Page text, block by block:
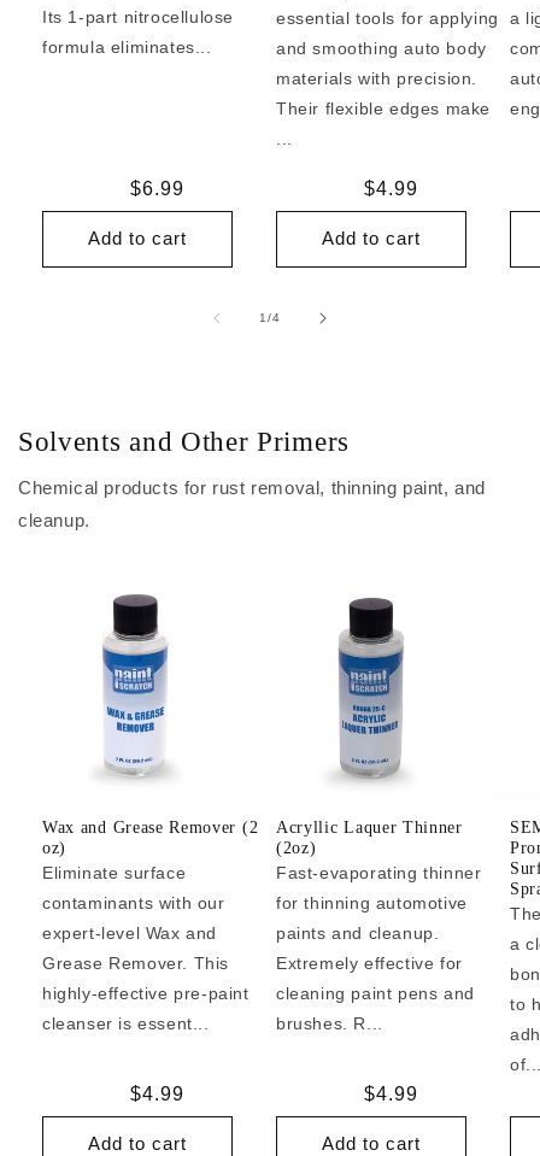
Its 1-part nitrocellulose
formula eliminates...
Regular
price
$6.99
Add to cart
essential tools for applying
and smoothing auto body
materials with precision.
Their flexible edges make
Regular
price
$4.99
Add to cart
a
1/of
4
Solvents and Other Primers
Chemical products for rust removal, thinning paint, and
cleanup.
Wax and Grease Remover (2
oz)
Eliminate surface
contaminants with our
expert-level Wax and
Grease Remover. This
highly-effective pre-paint
cleanser is essent...
Regular
price
$4.99
Add to cart
Acryllic Laquer Thinner
(2oz)
Fast-evaporating thinner
for thinning automotive
paints and cleanup.
Extremely effective for
cleaning paint pens and
brushes. R...
Regular
price
$4.99
Add to cart
a
to